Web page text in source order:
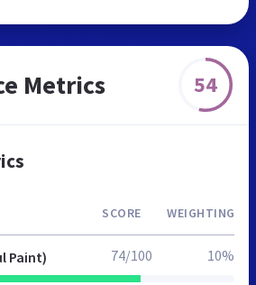
Metrics 54
SCORE WEIGHTING
Paint) 74/100 10%